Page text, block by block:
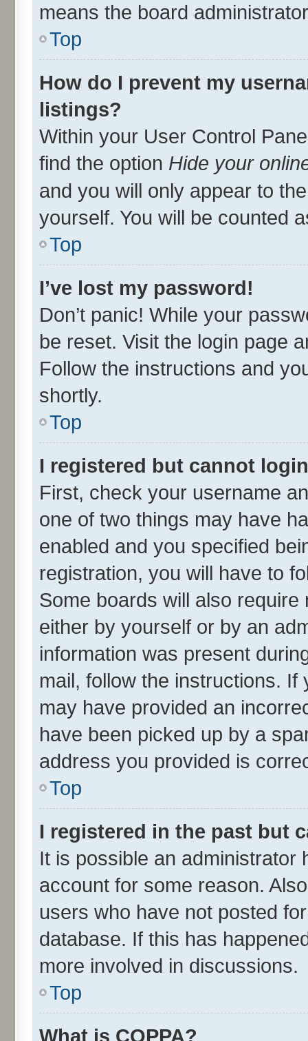
means the board
Top
How do I prevent my
listings?
Within your User Control
find the option Hide your
and you will only appear to
yourself. You will be counted
Top
I’ve lost my password!
Don’t panic! While your
be reset. Visit the login page
Follow the instructions and
shortly.
Top
I registered but cannot
First, check your username
one of two things may have
enabled and you specified
registration, you will have to
Some boards will also
either by yourself or by an
information was present
mail, follow the instructions.
may have provided an
have been picked up by a
address you provided is
Top
I registered in the past but
It is possible an administrator
account for some reason.
users who have not posted
database. If this has
more involved in discussions.
Top
What is COPPA?